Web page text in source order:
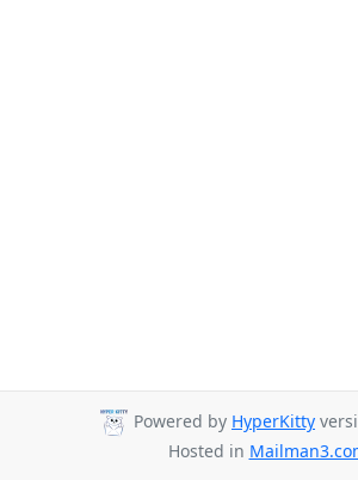
Powered by HyperKitty
Hosted in